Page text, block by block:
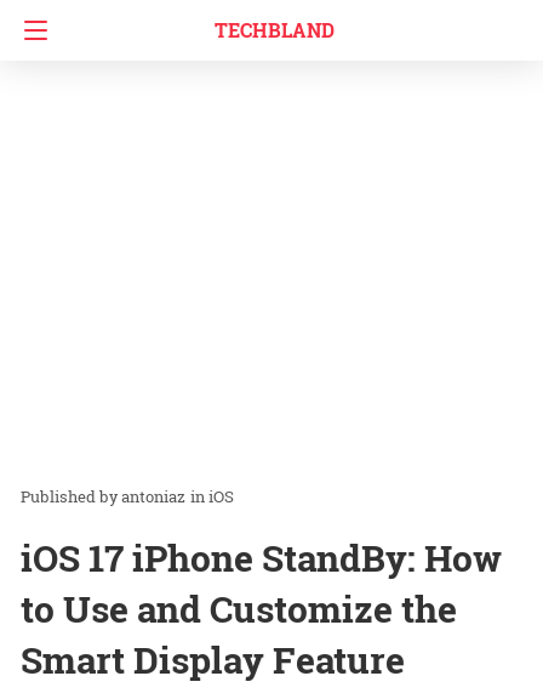
TECHBLAND
antoniaz iniOS
iOS 17 iPhone StandBy: How
to Use and Customize the
Smart Display Feature